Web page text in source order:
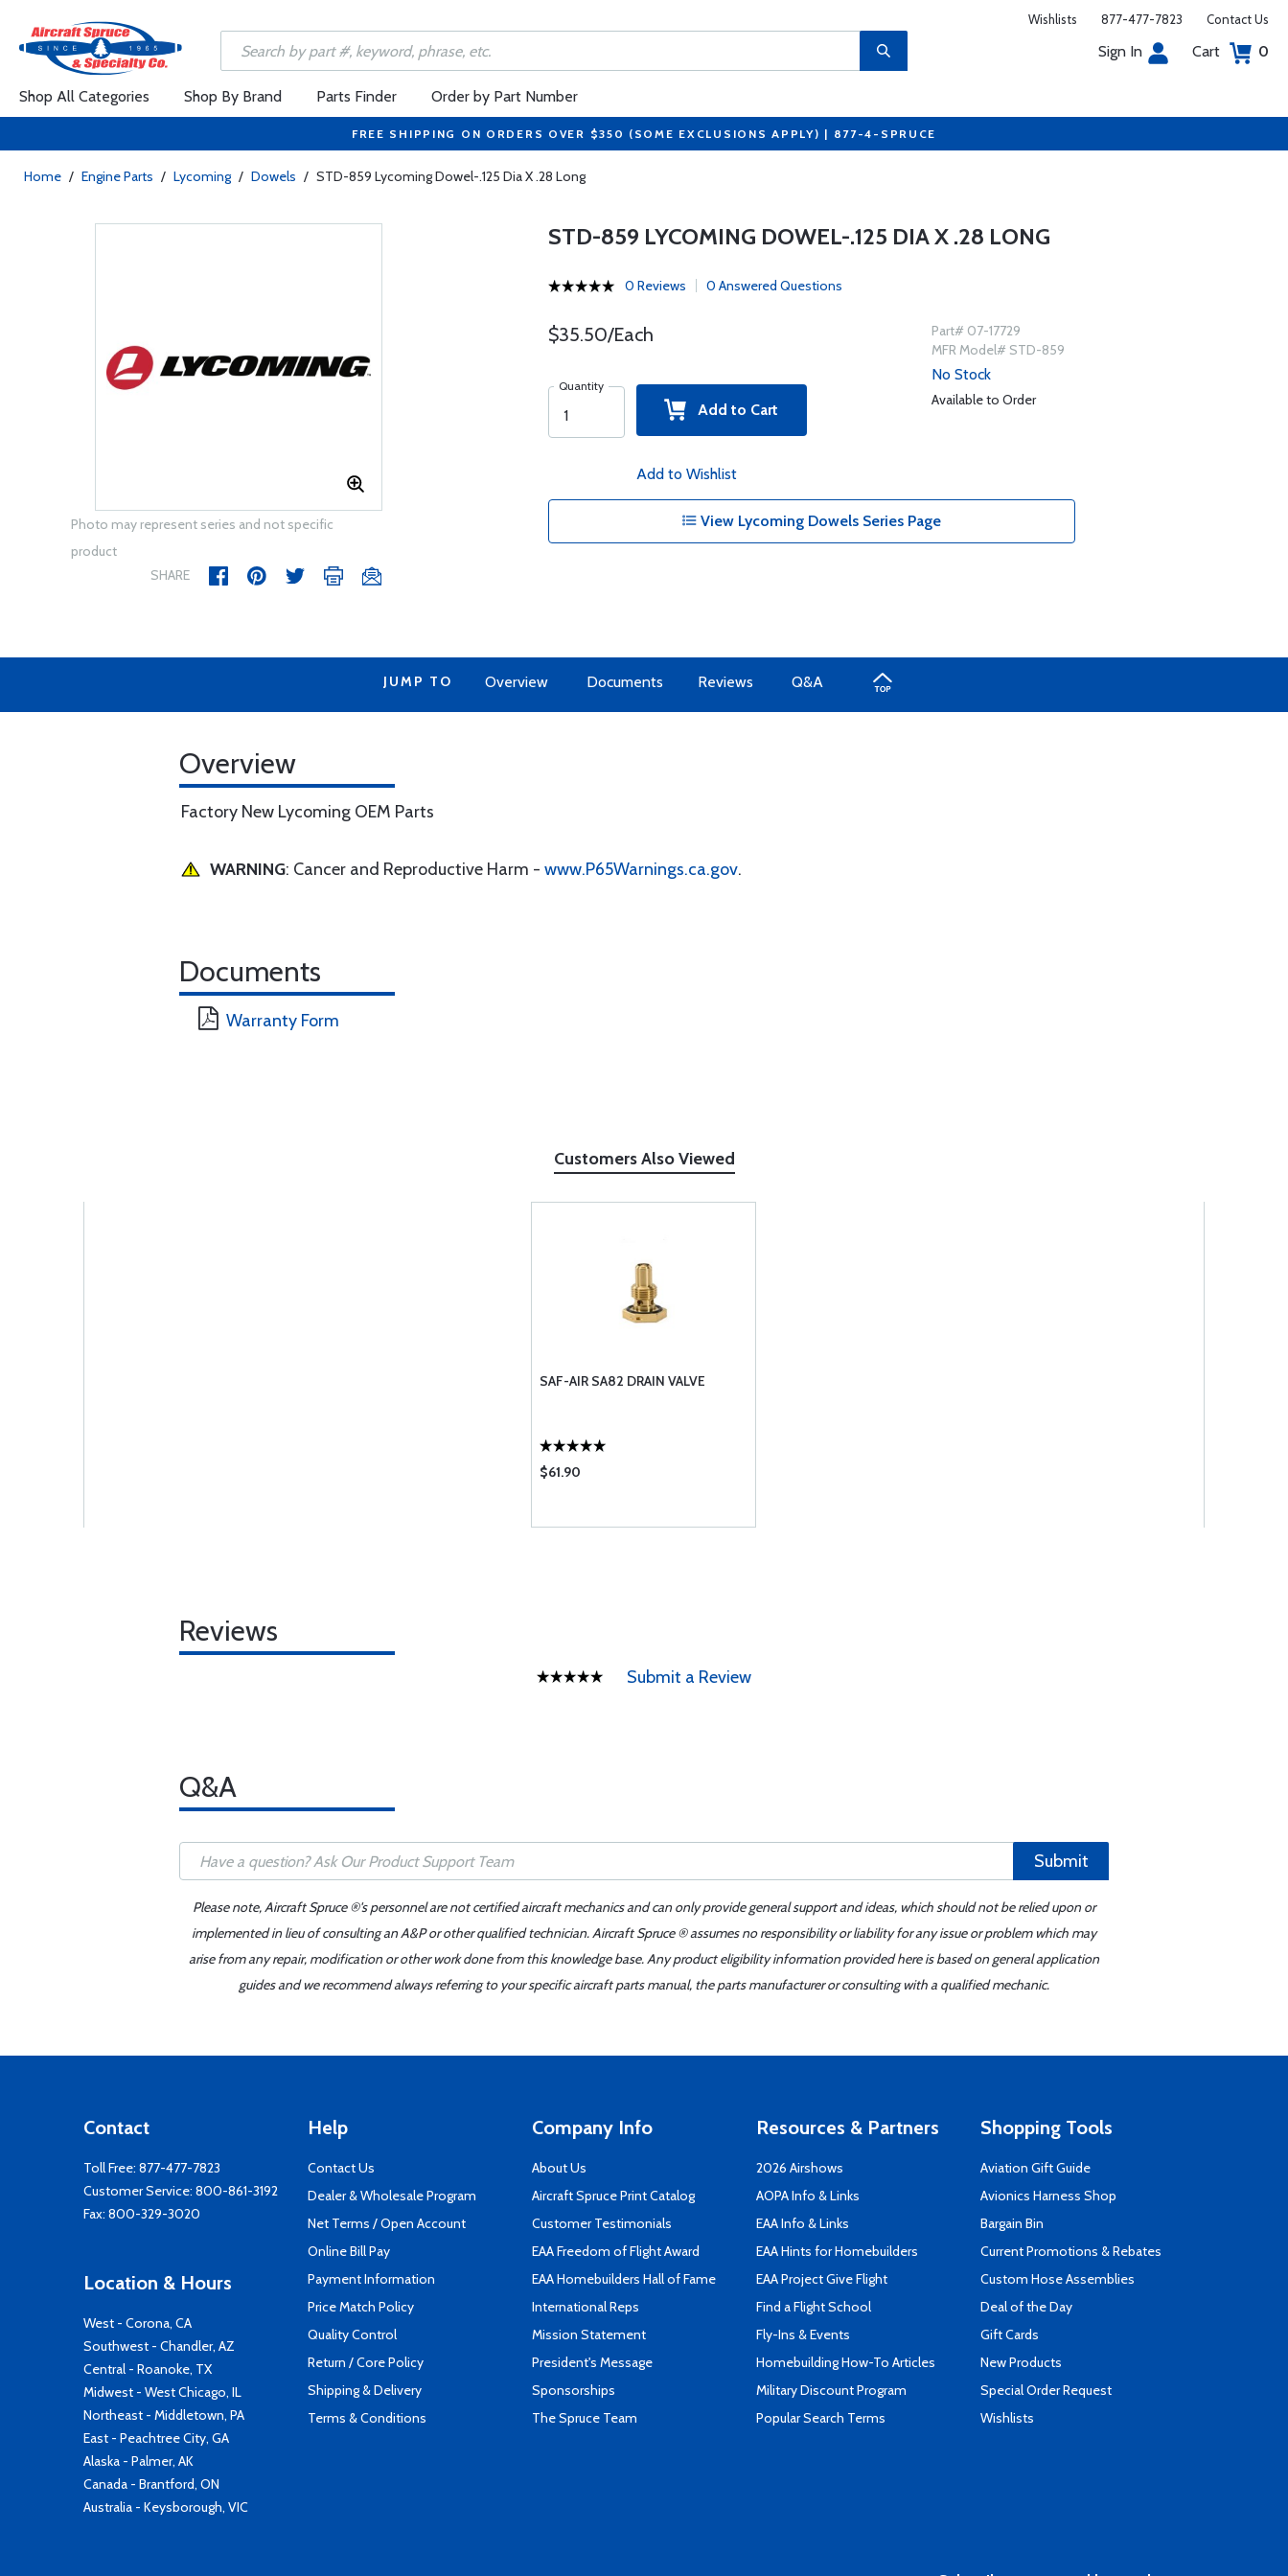
Wishlists 877-477-7823 Contact Us
Sign In Cart 0
Shop All Categories Shop By Brand Parts Finder Order by Part Number
FREE SHIPPING ON ORDERS OVER $350 (SOME EXCLUSIONS APPLY) | 877-4-SPRUCE
Home / Engine Parts / Lycoming / Dowels / STD-859 Lycoming Dowel-.125 Dia X .28 Long
Photo may represent series and not specific
product
SHARE
STD-859 LYCOMING DOWEL-.125 DIA X .28 LONG
0 Reviews 0 Answered Questions
$35.50/Each
Quantity
Add to Cart
Add to Wishlist
Part# 07-17729
MFR Model# STD-859
No Stock
Available to Order
View Lycoming Dowels Series Page
JUMP TO Overview Documents Reviews Q&A
Overview
Factory New Lycoming OEM Parts
WARNING: Cancer and Reproductive Harm - www.P65Warnings.ca.gov.
Documents
Warranty Form
Customers Also Viewed
SAF-AIR SA82 DRAIN VALVE
$61.90
Reviews
Submit a Review
Q&A
Submit
Please note, Aircraft Spruce ®'s personnel are not certified aircraft mechanics and can only provide general support and ideas, which should not be relied upon or
implemented in lieu of consulting an A&P or other qualified technician. Aircraft Spruce ® assumes no responsibility or liability for any issue or problem which may
arise from any repair, modification or other work done from this knowledge base. Any product eligibility information provided here is based on general application
guides and we recommend always referring to your specific aircraft parts manual, the parts manufacturer or consulting with a qualified mechanic.
Contact
Toll Free: 877-477-7823
Customer Service: 800-861-3192
Fax: 800-329-3020
Location & Hours
West - Corona, CA
Southwest - Chandler, AZ
Central - Roanoke, TX
Midwest - West Chicago, IL
Northeast - Middletown, PA
East - Peachtree City, GA
Alaska - Palmer, AK
Canada - Brantford, ON
Australia - Keysborough, VIC
Help
Contact Us
Dealer & Wholesale Program
Net Terms / Open Account
Online Bill Pay
Payment Information
Price Match Policy
Quality Control
Return / Core Policy
Shipping & Delivery
Terms & Conditions
Company Info
About Us
Aircraft Spruce Print Catalog
Customer Testimonials
EAA Freedom of Flight Award
EAA Homebuilders Hall of Fame
International Reps
Mission Statement
President's Message
Sponsorships
The Spruce Team
Resources & Partners
2026 Airshows
AOPA Info & Links
EAA Info & Links
EAA Hints for Homebuilders
EAA Project Give Flight
Find a Flight School
Fly-Ins & Events
Homebuilding How-To Articles
Military Discount Program
Popular Search Terms
Shopping Tools
Aviation Gift Guide
Avionics Harness Shop
Bargain Bin
Current Promotions & Rebates
Custom Hose Assemblies
Deal of the Day
Gift Cards
New Products
Special Order Request
Wishlists